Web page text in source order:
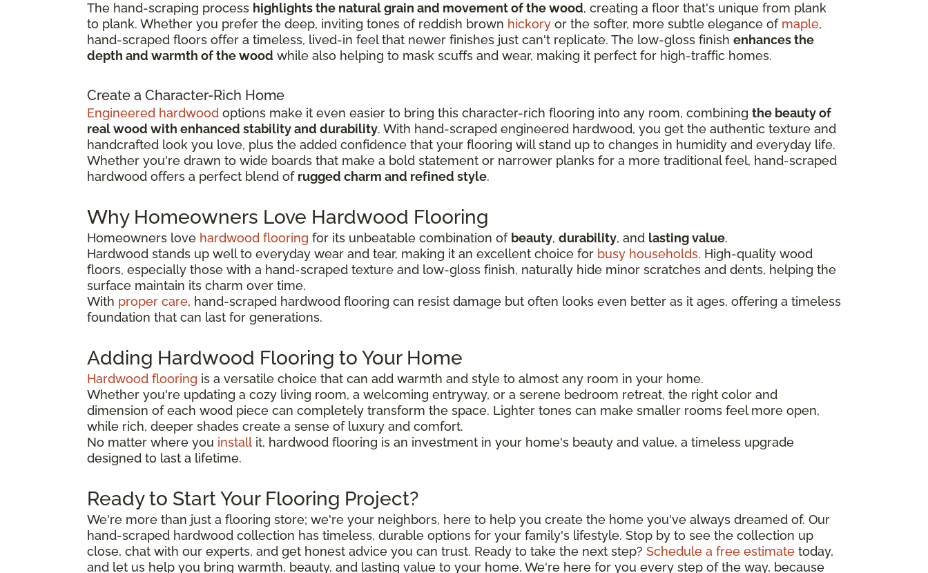
The hand-scraping process highlights the natural grain and movement of the wood, creating a floor that's unique from plank
to plank. Whether you prefer the deep, inviting tones of reddish brown hickory or the softer, more subtle elegance of maple,
hand-scraped floors offer a timeless, lived-in feel that newer finishes just can't replicate. The low-gloss finish enhances the
depth and warmth of the wood while also helping to mask scuffs and wear, making it perfect for high-traffic homes.
Create a Character-Rich Home
Engineered hardwood options make it even easier to bring this character-rich flooring into any room, combining the beauty of
real wood with enhanced stability and durability. With hand-scraped engineered hardwood, you get the authentic texture and
handcrafted look you love, plus the added confidence that your flooring will stand up to changes in humidity and everyday life.
Whether you're drawn to wide boards that make a bold statement or narrower planks for a more traditional feel, hand-scraped
hardwood offers a perfect blend of rugged charm and refined style.
Why Homeowners Love Hardwood Flooring
Homeowners love hardwood flooring for its unbeatable combination of beauty, durability, and lasting value.
Hardwood stands up well to everyday wear and tear, making it an excellent choice for busy households. High-quality wood
floors, especially those with a hand-scraped texture and low-gloss finish, naturally hide minor scratches and dents, helping the
surface maintain its charm over time.
With proper care, hand-scraped hardwood flooring can resist damage but often looks even better as it ages, offering a timeless
foundation that can last for generations.
Adding Hardwood Flooring to Your Home
Hardwood flooring is a versatile choice that can add warmth and style to almost any room in your home.
Whether you're updating a cozy living room, a welcoming entryway, or a serene bedroom retreat, the right color and
dimension of each wood piece can completely transform the space. Lighter tones can make smaller rooms feel more open,
while rich, deeper shades create a sense of luxury and comfort.
No matter where you install it, hardwood flooring is an investment in your home's beauty and value, a timeless upgrade
designed to last a lifetime.
Ready to Start Your Flooring Project?
We're more than just a flooring store; we're your neighbors, here to help you create the home you've always dreamed of. Our
hand-scraped hardwood collection has timeless, durable options for your family's lifestyle. Stop by to see the collection up
close, chat with our experts, and get honest advice you can trust. Ready to take the next step? Schedule a free estimate today,
and let us help you bring warmth, beauty, and lasting value to your home. We're here for you every step of the way, because